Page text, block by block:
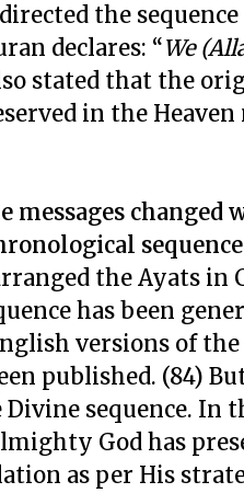
the sequence
declares: “We
stated that the
in the Heaven
messages changed
the Ayats in
has been
versions of
published. (84)
sequence. In
God has
as per His